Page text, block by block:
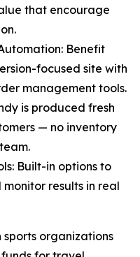
that encourage
Benefit
focused site with
management tools.
is produced fresh
— no inventory
Built-in options to
results in real
organizations